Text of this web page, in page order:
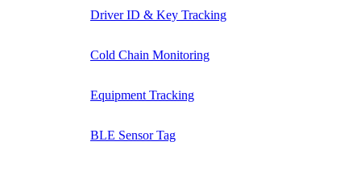
Driver ID & Key Tracking
Cold Chain Monitoring
Equipment Tracking
BLE Sensor Tag